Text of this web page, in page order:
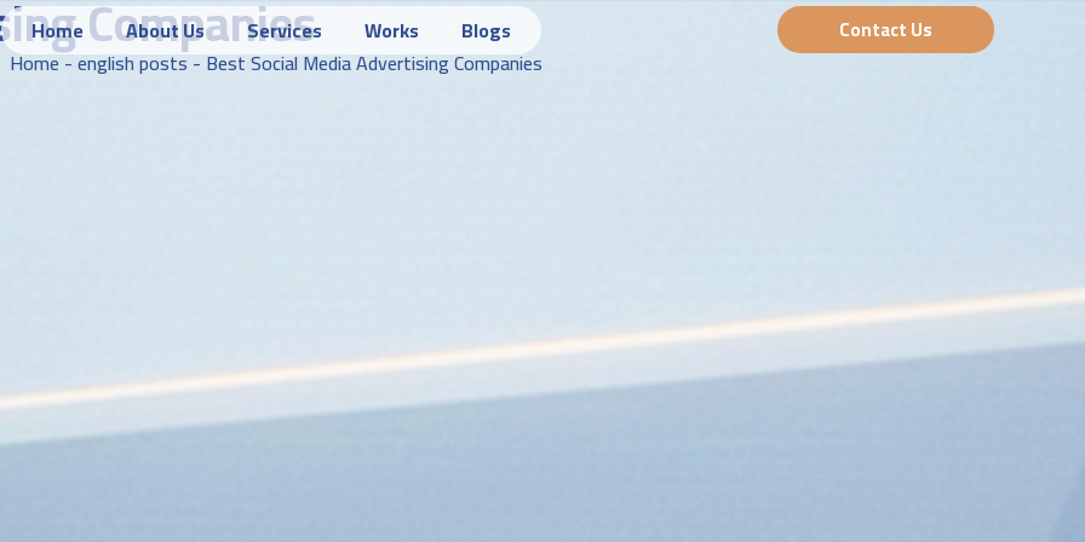
Home About Us Services Works Blogs Contact Us
Companies
Home-english posts-Best Social Media Advertising Companies